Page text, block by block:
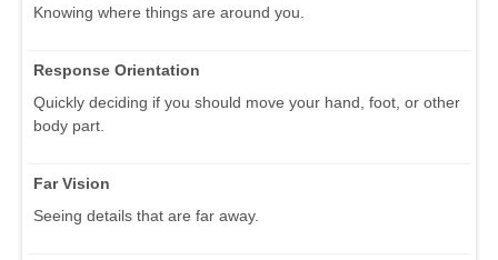
Knowing where things are around you.
Response Orientation
Quickly deciding if you should move your hand, foot, or other
body part.
Far Vision
Seeing details that are far away.